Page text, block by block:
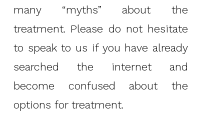
many “myths” about the
treatment. Please do not hesitate
to speak to us if you have already
searched the internet and
become confused about the
options for treatment.